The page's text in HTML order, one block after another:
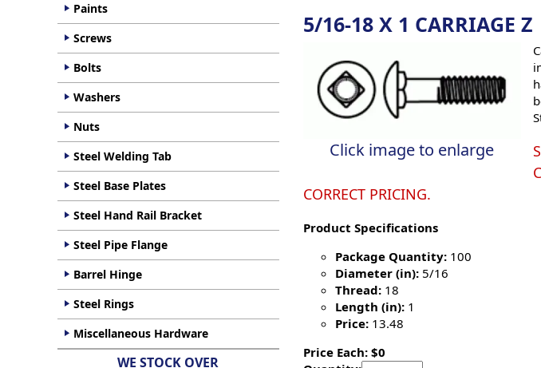
5/16-18 X 1 CARRIAGE Z
Click image to enlarge
CORRECT PRICING.
Product Specifications
Package Quantity:100
Diameter (in):5/16
Thread:18
Length (in):1
Price:13.48
Price Each: $0
Paints
Screws
Bolts
Washers
Nuts
Steel Welding Tab
Steel Base Plates
Steel Hand Rail Bracket
Steel Pipe Flange
Barrel Hinge
Steel Rings
Miscellaneous Hardware
WE STOCK OVER